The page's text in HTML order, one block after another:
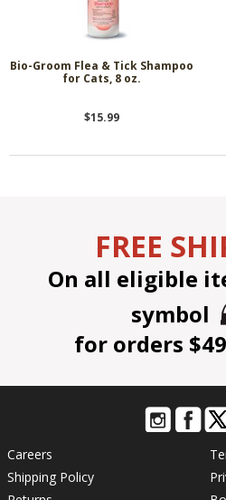
Bio-Groom Flea & Tick Shampoo
for Cats, 8 oz.
$15.99
FREE
On all eligible
symbol
for orders
Careers
Shipping Policy